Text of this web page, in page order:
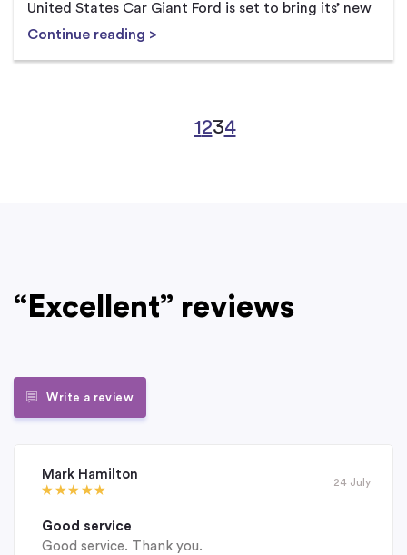
United States Car Giant Ford is set to bring its’ new
Continue reading >
1234
“Excellent” reviews
Write a review
Mark Hamilton
24 July
Good service
Good service. Thank you.